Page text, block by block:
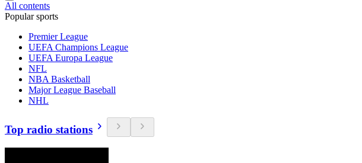
All contents
Popular sports
Premier League
UEFA Champions League
UEFA Europa League
NFL
NBA Basketball
Major League Baseball
NHL
Top radio stations